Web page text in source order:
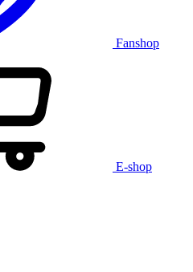
Fanshop
E-shop